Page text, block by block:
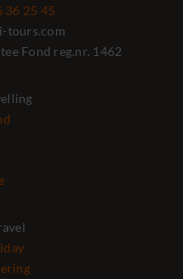
36 25 45
tours.com
Fond reg.nr. 1462